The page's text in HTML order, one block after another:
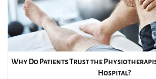
Why Do Patients Trust the
Hospital?